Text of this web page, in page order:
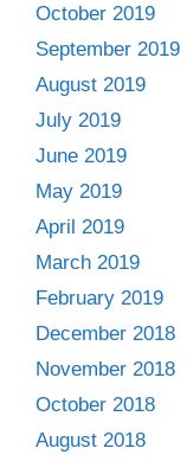
October 2019
September 2019
August 2019
July 2019
June 2019
May 2019
April 2019
March 2019
February 2019
December 2018
November 2018
October 2018
August 2018